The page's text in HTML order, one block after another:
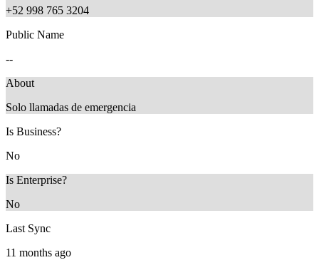
+52 998 765 3204
Public Name
--
About
Solo llamadas de emergencia
Is Business?
No
Is Enterprise?
No
Last Sync
11 months ago